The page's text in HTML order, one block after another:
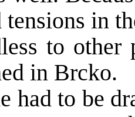
tensions in
to
in Brcko.
had to be